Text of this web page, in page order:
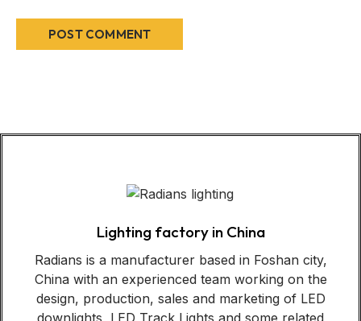
Lighting factory in China
Radians is a manufacturer based in Foshan city,
China with an experienced team working on the
design, production, sales and marketing of LED
downlights, LED Track Lights and some related